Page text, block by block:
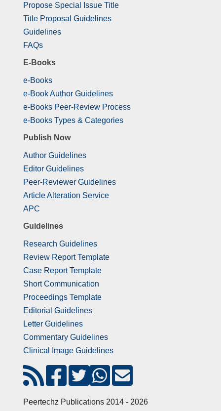
Propose Special Issue Title
Title Proposal Guidelines
Guidelines
FAQs
E-Books
e-Books
e-Book Author Guidelines
e-Books Peer-Review Process
e-Books Types & Categories
Publish Now
Author Guidelines
Editor Guidelines
Peer-Reviewer Guidelines
Article Alteration Service
APC
Guidelines
Research Guidelines
Review Report Template
Case Report Template
Short Communication
Proceedings Template
Editorial Guidelines
Letter Guidelines
Commentary Guidelines
Clinical Image Guidelines
Peertechz Publications 2014 - 2026